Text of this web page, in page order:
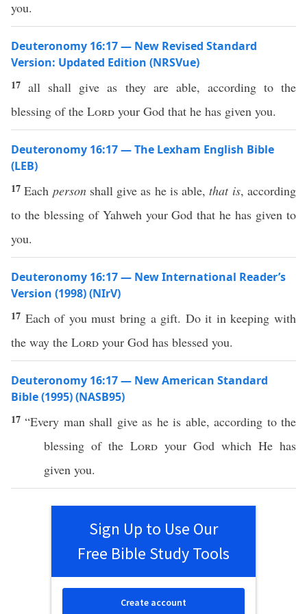
you.
Deuteronomy 16:17 — New Revised Standard
Version: Updated Edition (NRSVue)
17 all shall give as they are able, according to the
blessing of the Lord your God that he has given you.
Deuteronomy 16:17 — The Lexham English Bible
(LEB)
17Each personshall give as he is able,that is, according
to the blessing of Yahweh your God that he has given to
you.
Deuteronomy 16:17 — New International Reader’s
Version (1998) (NIrV)
17 Each of you must bring a gift. Do it in keeping with
the way the Lord your God has blessed you.
Deuteronomy 16:17 — New American Standard
Bible (1995) (NASB95)
17“Every manshall giveas he is able, according to the
blessing of the Lord your God which He has
given you.
Sign Up to Use Our
Free Bible Study Tools
Create account